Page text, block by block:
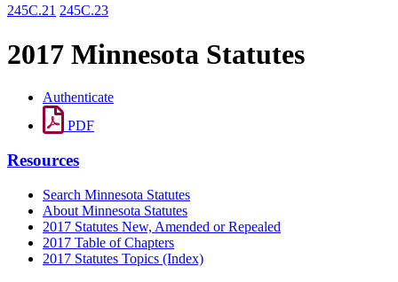
245C.21 245C.23
2017 Minnesota Statutes
Authenticate
PDF
Resources
Search Minnesota Statutes
About Minnesota Statutes
2017 Statutes New, Amended or Repealed
2017 Table of Chapters
2017 Statutes Topics (Index)